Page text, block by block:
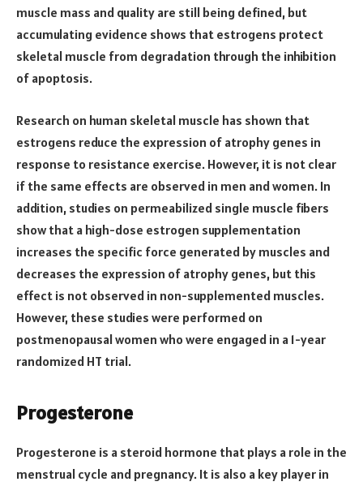
muscle mass and quality are still being defined, but
accumulating evidence shows that estrogens protect
skeletal muscle from degradation through the inhibition
of apoptosis.
Research on human skeletal muscle has shown that
estrogens reduce the expression of atrophy genes in
response to resistance exercise. However, it is not clear
if the same effects are observed in men and women. In
addition, studies on permeabilized single muscle fibers
show that a high-dose estrogen supplementation
increases the specific force generated by muscles and
decreases the expression of atrophy genes, but this
effect is not observed in non-supplemented muscles.
However, these studies were performed on
postmenopausal women who were engaged in a 1-year
randomized HT trial.
Progesterone
Progesterone is a steroid hormone that plays a role in the
menstrual cycle and pregnancy. It is also a key player in